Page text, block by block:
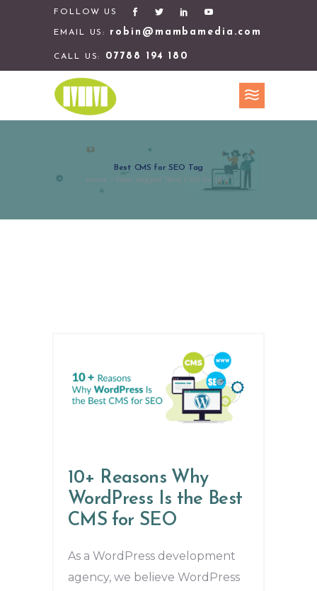
FOLLOW US
EMAIL US: robin@mambamedia.com
CALL US: 07788 194 180
Best CMS for SEO Tag
Home > Posts tagged "Best CMS for SEO"
10+ Reasons Why
WordPress Is the Best
CMS for SEO
As a WordPress development
agency, we believe WordPress